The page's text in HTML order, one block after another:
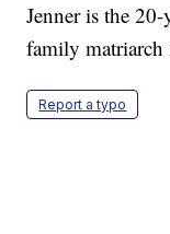
Jenner is the
family matriarch
Report a typo